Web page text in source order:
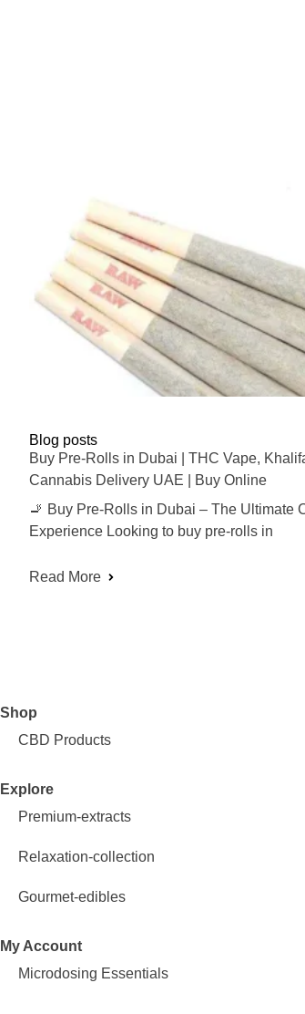
Blog posts
Buy Pre-Rolls in Dubai | THC Vape,
Cannabis Delivery UAE | Buy Online
🚬 Buy Pre-Rolls in Dubai – The Ultimate
Experience Looking to buy pre-rolls in
Read More
Shop
CBD Products
Explore
Premium-extracts
Relaxation-collection
Gourmet-edibles
My Account
Microdosing Essentials